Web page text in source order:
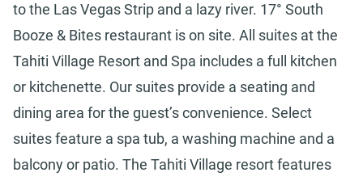
to the Las Vegas Strip and a lazy river. 17° South
Booze & Bites restaurant is on site. All suites at the
Tahiti Village Resort and Spa includes a full kitchen
or kitchenette. Our suites provide a seating and
dining area for the guest’s convenience. Select
suites feature a spa tub, a washing machine and a
balcony or patio. The Tahiti Village resort features